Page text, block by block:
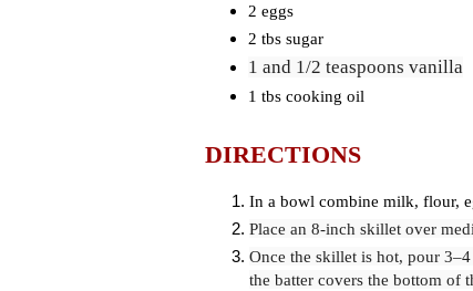
2 eggs
2 tbs sugar
1 and 1/2 teaspoons vanilla
1 tbs cooking oil
DIRECTIONS
In a bowl combine milk, flour,
Place an 8-inch skillet over
Once the skillet is hot, pour
the batter covers the bottom of